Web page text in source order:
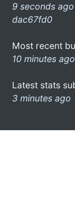
9 seconds ago
dac67fd0
Most recent
10 minutes ago
Latest stats
3 minutes ago